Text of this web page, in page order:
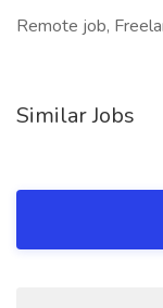
Remote job,
Similar Jobs